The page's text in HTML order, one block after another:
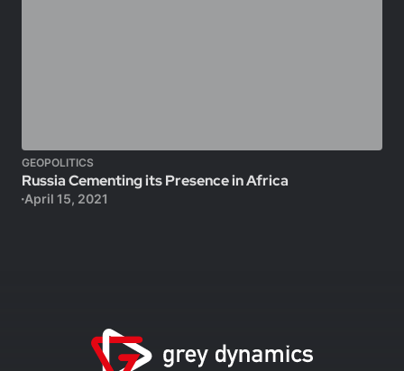
GEOPOLITICS
Russia Cementing its Presence in Africa
April 15, 2021